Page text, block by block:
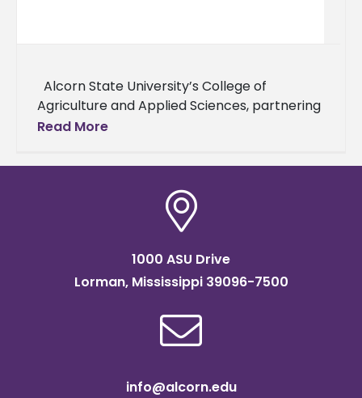
Alcorn State University’s College of
Agriculture and Applied Sciences, partnering
with Alabama A&M University and Delaware
has
Read More
1000 ASU Drive
Lorman, Mississippi 39096-7500
info@alcorn.edu